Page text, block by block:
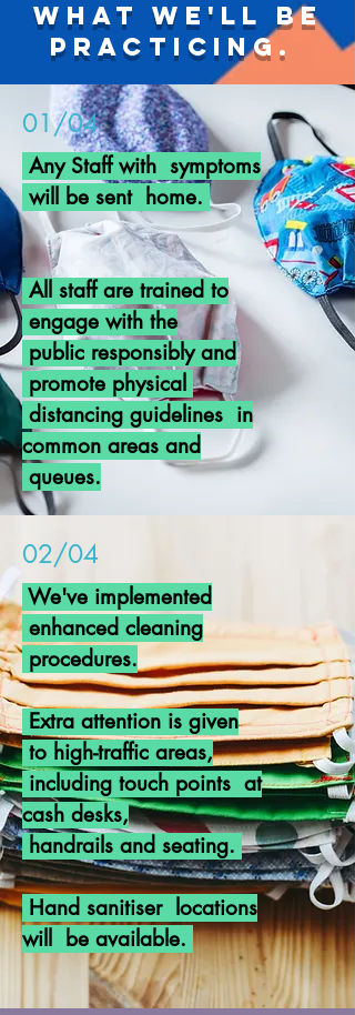
What we'll be
practicing.
01/04
Any Staff with symptoms
will be sent home.
All staff are trained to
engage with the
public responsiblyand
promote physical
distancing guidelines in
common areas and
queues.
02/04
We've implemented
enhanced cleaning
procedures.
Extra attention is given
to high-traffic areas,
including touch points at
cash desks,
handrails and seating.
Hand sanitiser locations
will be available.